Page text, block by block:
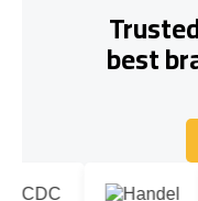
best